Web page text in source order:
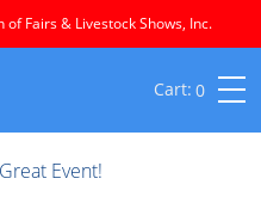
Fairs & Livestock Shows, Inc.
0
Event!